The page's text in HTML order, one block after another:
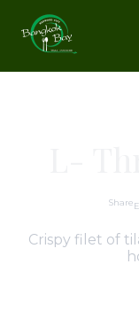
Share
Crispy filet of